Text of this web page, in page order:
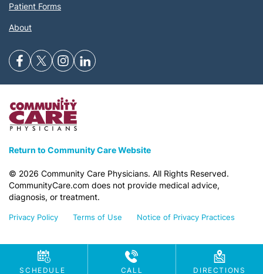
SCHEDULE CALL DIRECTIONS
Patient Forms
About
Return to Community Care Website
© 2026 Community Care Physicians. All Rights Reserved.
CommunityCare.com does not provide medical advice,
diagnosis, or treatment.
Privacy Policy Terms of Use Notice of Privacy Practices